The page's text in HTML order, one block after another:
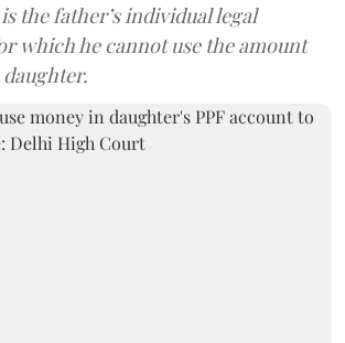
the father’s individual legal
which he cannot use the amount